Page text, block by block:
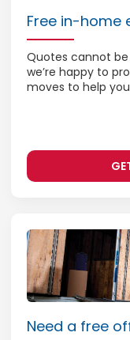
Free in-home
Quotes cannot
we’re happy to
moves to help
Need a free